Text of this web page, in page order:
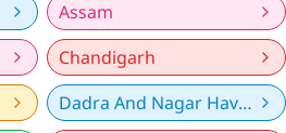
Assam
Chandigarh
Dadra And Nagar Haveli And Daman And Diu